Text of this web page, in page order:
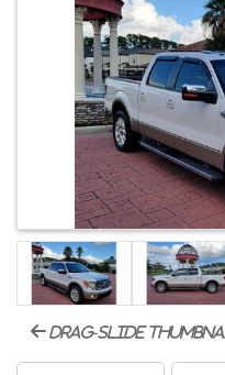
drag-slide